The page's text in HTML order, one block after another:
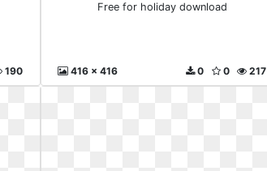
190
Free for holiday download
416 x 416 217
0
0